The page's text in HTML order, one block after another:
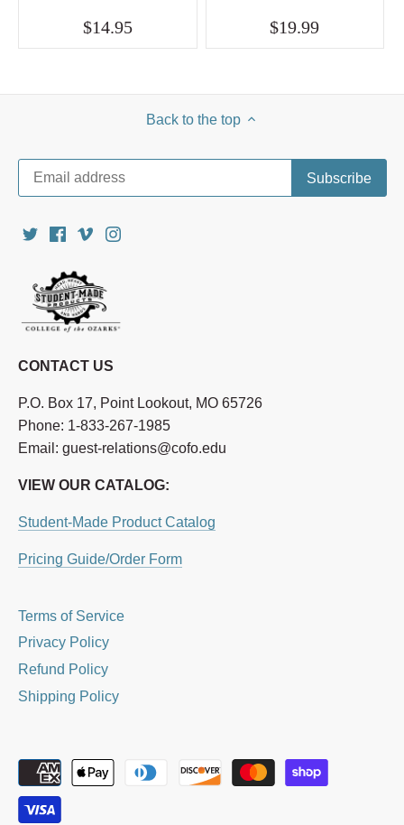
$14.95 $19.99
Back to the top
CONTACT US
P.O. Box 17, Point Lookout, MO 65726
Phone: 1-833-267-1985
Email: guest-relations@cofo.edu
VIEW OUR CATALOG:
Student-Made Product Catalog
Pricing Guide/Order Form
Terms of Service
Privacy Policy
Refund Policy
Shipping Policy